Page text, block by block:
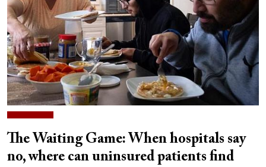
The Waiting Game: When hospitals say
no, where can uninsured patients find